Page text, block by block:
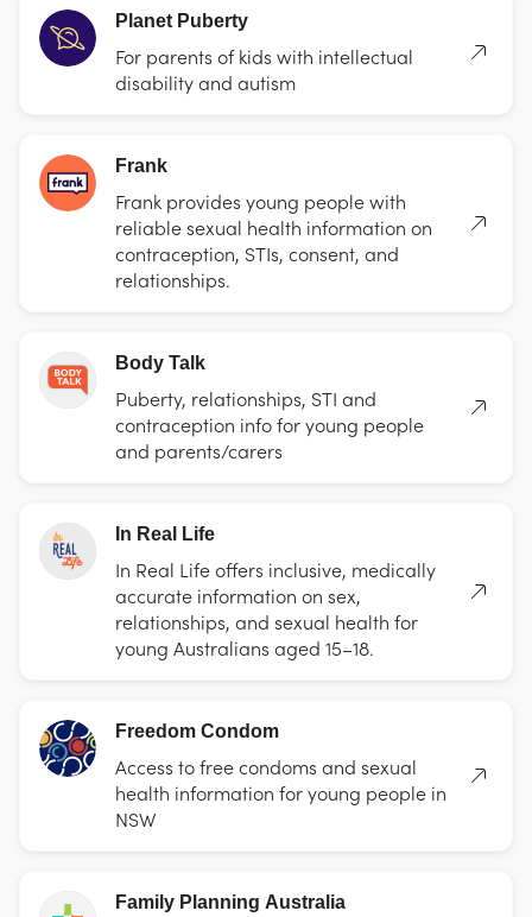
Planet Puberty
For parents of kids with intellectual
disability and autism
Frank
Frank provides young people with
reliable sexual health information on
contraception, STIs, consent, and
relationships.
Body Talk
Puberty, relationships, STI and
contraception info for young people
and parents/carers
In Real Life
In Real Life offers inclusive, medically
accurate information on sex,
relationships, and sexual health for
young Australians aged 15–18.
Freedom Condom
Access to free condoms and sexual
health information for young people in
NSW
Family Planning Australia